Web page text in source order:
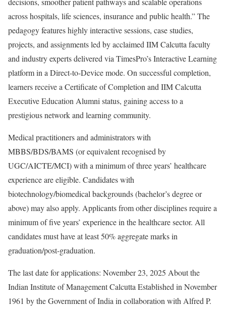
across hospitals, life sciences, insurance and public health.” The
pedagogy features highly interactive sessions, case studies,
projects, and assignments led by acclaimed IIM Calcutta faculty
and industry experts delivered via TimesPro’s Interactive Learning
platform in a Direct-to-Device mode. On successful completion,
learners receive a Certificate of Completion and IIM Calcutta
Executive Education Alumni status, gaining access to a
prestigious network and learning community.
Medical practitioners and administrators with
MBBS/BDS/BAMS (or equivalent recognised by
UGC/AICTE/MCI) with a minimum of three years’ healthcare
experience are eligible. Candidates with
biotechnology/biomedical backgrounds (bachelor’s degree or
above) may also apply. Applicants from other disciplines require a
minimum of five years’ experience in the healthcare sector. All
candidates must have at least 50% aggregate marks in
graduation/post-graduation.
The last date for applications: November 23, 2025 About the
Indian Institute of Management Calcutta Established in November
1961 by the Government of India in collaboration with Alfred P.